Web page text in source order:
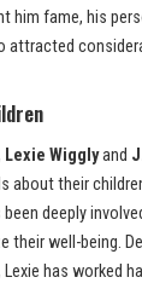
him fame, his
attracted
Lexie Wigglyand
about their
deeply
their well-being.
has worked